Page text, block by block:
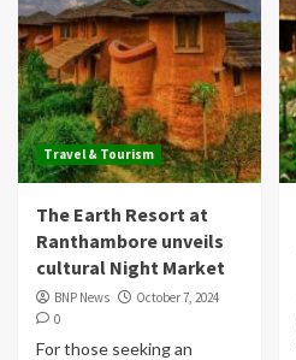
Travel & Tourism
The Earth Resort at
Ranthambore unveils
cultural Night Market
BNP News
October 7, 2024
0
For those seeking an